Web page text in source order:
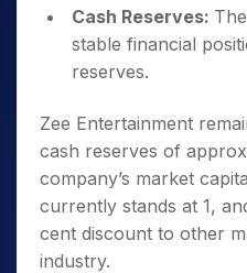
Cash Reserves:
stable financial
reserves.
Zee Entertainment
cash reserves of
company’s market
currently stands at 1,
cent discount to other
industry.